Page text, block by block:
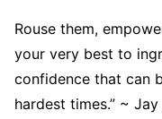
Rouse them,
your very best to
confidence that can
hardest times.” ~